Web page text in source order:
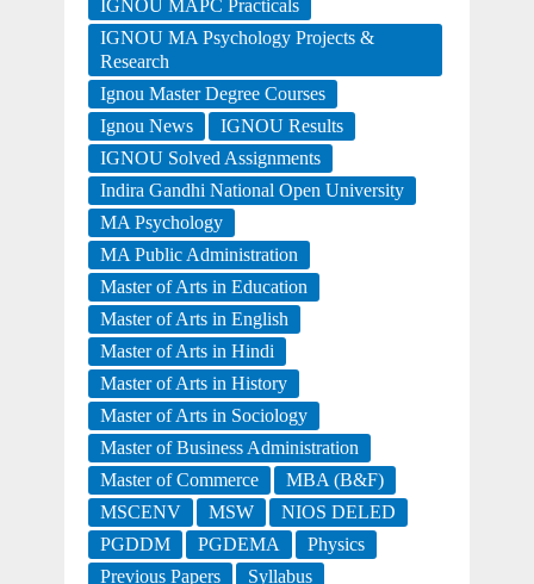
IGNOU MAPC Practicals
IGNOU MA Psychology Projects &
Research
Ignou Master Degree Courses
Ignou News
IGNOU Results
IGNOU Solved Assignments
Indira Gandhi National Open University
MA Psychology
MA Public Administration
Master of Arts in Education
Master of Arts in English
Master of Arts in Hindi
Master of Arts in History
Master of Arts in Sociology
Master of Business Administration
Master of Commerce
MBA (B&F)
MSCENV
MSW
NIOS DELED
PGDDM
PGDEMA
Physics
Previous Papers
Syllabus